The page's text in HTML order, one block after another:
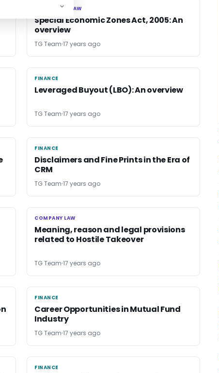
CORPORATE LAW
CORPORATE LAW
Special Economic Zones Act, 2005: An
overview
TG Team 17 years ago
FINANCE
FINANCE
Leveraged Buyout (LBO): An overview
TG Team 17 years ago
FINANCE
FINANCE
Disclaimers and Fine Prints in the Era of
CRM
TG Team 17 years ago
COMPANY LAW
COMPANY LAW
Meaning, reason and legal provisions
related to Hostile Takeover
TG Team 17 years ago
FINANCE
FINANCE
Career Opportunities in Mutual Fund
Industry
TG Team 17 years ago
FINANCE
FINANCE